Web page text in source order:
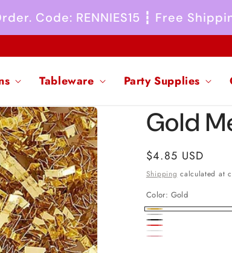
Code: RENNIES15 ┇ Free
Tableware Party Supplies
Gold
Regular
price
$4.85 USD
Shipping calculated at
Color: Gold
Gold
Silver
Black
Red
White